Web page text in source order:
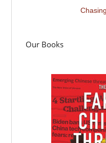
Our Books